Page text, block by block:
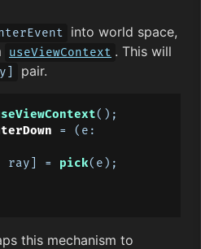
into world space,
useViewContext . This will
pair.
();
= (
ray] = pick(e);
this mechanism to